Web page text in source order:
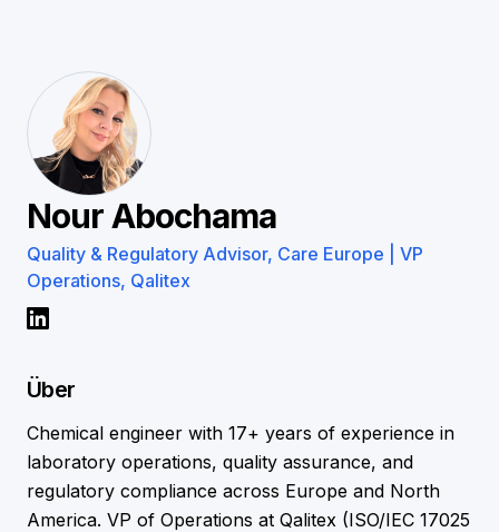
Nour Abochama
Quality & Regulatory Advisor, Care Europe | VP
Operations, Qalitex
Über
Chemical engineer with 17+ years of experience in
laboratory operations, quality assurance, and
regulatory compliance across Europe and North
America. VP of Operations at Qalitex (ISO/IEC 17025